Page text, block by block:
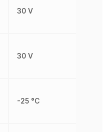
30 V
30 V
-25 °C